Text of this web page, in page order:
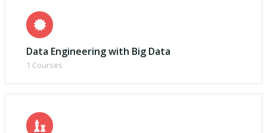
Data Engineering with Big Data
1 Courses